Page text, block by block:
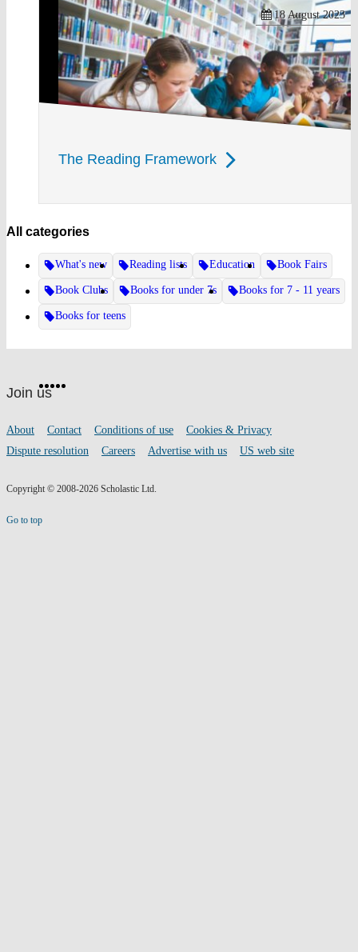
The Reading Framework
18 August 2023
All categories
What's new Reading lists Education Book Fairs
Book Clubs Books for under 7s Books for 7 - 11 years
Books for teens
footer
Join uson
Facebook
Twitter
Instagram
Footer
links
About Contact Conditions of use
Cookies & Privacy
Dispute resolution
Careers Advertise with us US web site
Copyright © 2008-2026 Scholastic Ltd.
Go to top